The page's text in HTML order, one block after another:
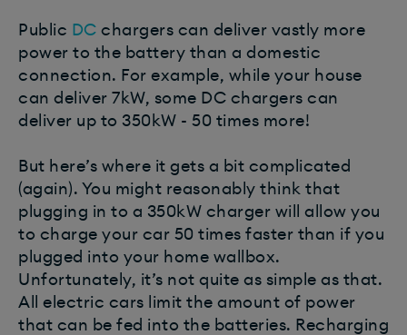
Public DC chargers can deliver vastly more
power to the battery than a domestic
connection. For example, while your house
can deliver 7kW, some DC chargers can
deliver up to 350kW - 50 times more!
But here’s where it gets a bit complicated
(again). You might reasonably think that
plugging in to a 350kW charger will allow you
to charge your car 50 times faster than if you
plugged into your home wallbox.
Unfortunately, it’s not quite as simple as that.
All electric cars limit the amount of power
that can be fed into the batteries. Recharging